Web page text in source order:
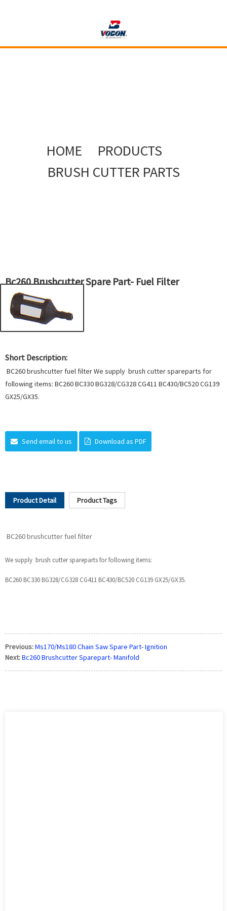
HOME
PRODUCTS
BRUSH CUTTER PARTS
Bc260 Brushcutter Spare Part- Fuel Filter
Short Description:
BC260 brushcutter fuel filter We supply brush cutter spareparts for
following items: BC260 BC330 BG328/CG328 CG411 BC430/BC520 CG139
GX25/GX35.
Send email to us Download as PDF
Product Detail Product Tags
BC260 brushcutter fuel filter
We supply brush cutter spareparts for following items:
BC260 BC330 BG328/CG328 CG411 BC430/BC520 CG139 GX25/GX35.
Previous:Ms170/Ms180 Chain Saw Spare Part- Ignition
Next:Bc260 Brushcutter Sparepart- Manifold